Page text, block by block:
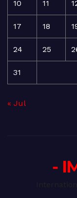
10 11
17 18
24 25
31
« Jul
-